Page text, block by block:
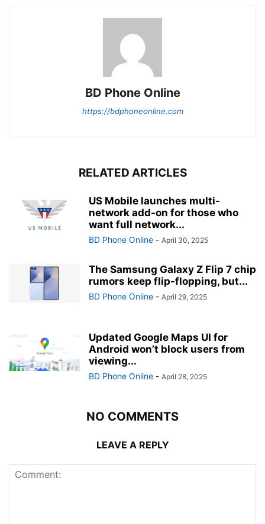
BD Phone Online
https://bdphoneonline.com
RELATED ARTICLES
US Mobile launches multi-
network add-on for those who
want full network...
BD Phone Online - April 30, 2025
The Samsung Galaxy Z Flip 7 chip
rumors keep flip-flopping, but...
BD Phone Online - April 29, 2025
Updated Google Maps UI for
Android won’t block users from
viewing...
BD Phone Online - April 28, 2025
NO COMMENTS
LEAVE A REPLY